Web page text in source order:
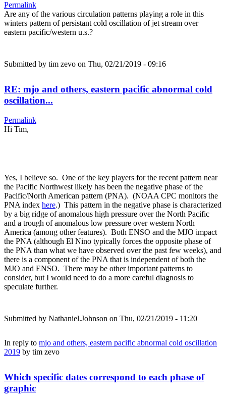
Permalink
Are any of the various circulation patterns playing a role in this
winters pattern of persistant cold oscillation of jet stream over
eastern pacific/western u.s.?
Submitted by tim zevo on Thu, 02/21/2019 - 09:16
RE: mjo and others, eastern pacific abnormal cold
oscillation...
Permalink
Hi Tim,
Yes, I believe so. One of the key players for the recent pattern near
the Pacific Northwest likely has been the negative phase of the
Pacific/North American pattern (PNA). (NOAA CPC monitors the
PNA index here.) This pattern in the negative phase is characterized
by a big ridge of anomalous high pressure over the North Pacific
and a trough of anomalous low pressure over western North
America (among other features). Both ENSO and the MJO impact
the PNA (although El Nino typically forces the opposite phase of
the PNA than what we have observed over the past few weeks), and
there is a component of the PNA that is independent of both the
MJO and ENSO. There may be other important patterns to
consider, but I would need to do a more careful diagnosis to
speculate further.
Submitted by Nathaniel.Johnson on Thu, 02/21/2019 - 11:20
In reply to mjo and others, eastern pacific abnormal cold oscillation
2019 by tim zevo
Which specific dates correspond to each phase of
graphic